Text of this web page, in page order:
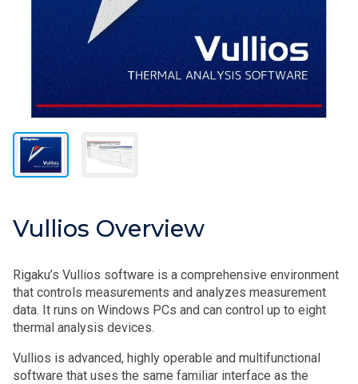
Vullios Overview
Rigaku’s Vullios software is a comprehensive environment
that controls measurements and analyzes measurement
data. It runs on Windows PCs and can control up to eight
thermal analysis devices.
Vullios is advanced, highly operable and multifunctional
software that uses the same familiar interface as the